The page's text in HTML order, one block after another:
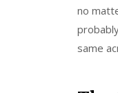
no
same